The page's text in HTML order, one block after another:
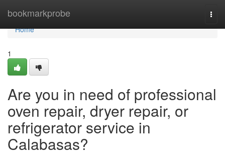
bookmarkprobe
Home
Home
1
Are you in need of professional
oven repair, dryer repair, or
refrigerator service in
Calabasas?